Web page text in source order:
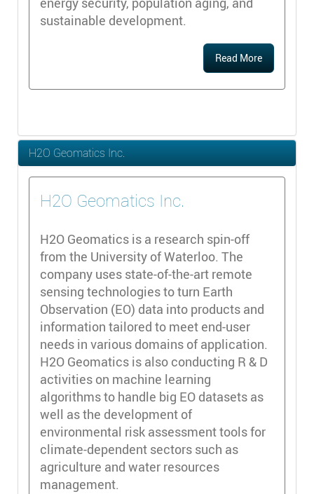
sustainable development.
Read More
H2O Geomatics Inc.
H2O Geomatics Inc.
H2O Geomatics is a research spin-off
from the University of Waterloo. The
company uses state-of-the-art remote
sensing technologies to turn Earth
Observation (EO) data into products and
information tailored to meet end-user
needs in various domains of application.
H2O Geomatics is also conducting R & D
activities on machine learning
algorithms to handle big EO datasets as
well as the development of
environmental risk assessment tools for
climate-dependent sectors such as
agriculture and water resources
management.